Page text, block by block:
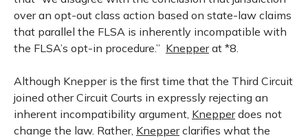
over an opt-out class action based on state-law claims
that parallel the FLSA is inherently incompatible with
the FLSA’s opt-in procedure.” Knepperat *8.
Although Knepper is the first time that the Third Circuit
joined other Circuit Courts in expressly rejecting an
inherent incompatibility argument, Knepperdoes not
change the law. Rather, Knepperclarifies what the